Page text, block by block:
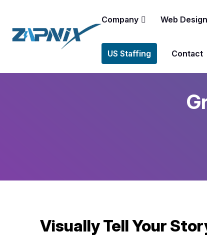
Company Web
US Staffing Contact
Visually Tell Your